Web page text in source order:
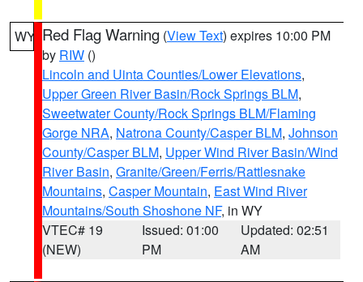
WY Red Flag Warning (View Text) expires 10:00 PM
by RIW ()
Lincoln and Uinta Counties/Lower Elevations,
Upper Green River Basin/Rock Springs BLM,
Sweetwater County/Rock Springs BLM/Flaming
Gorge NRA, Natrona County/Casper BLM, Johnson
County/Casper BLM, Upper Wind River Basin/Wind
River Basin, Granite/Green/Ferris/Rattlesnake
Mountains, Casper Mountain, East Wind River
Mountains/South Shoshone NF, in WY
VTEC# 19
(NEW)
Issued: 01:00
PM
Updated: 02:51
AM